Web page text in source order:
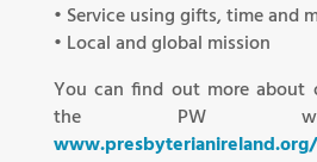
• Service using gifts, time and
• Local and global mission
You can find out more about
the PW